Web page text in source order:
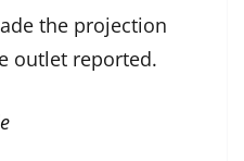
the projection
outlet reported.